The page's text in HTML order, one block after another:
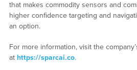
that makes commodity sensors and
higher confidence targeting and
an option.
For more information, visit the
at https://sparcai.co.